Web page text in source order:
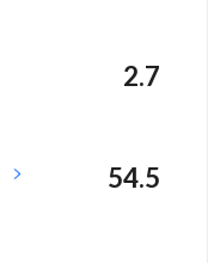
2.7
54.5